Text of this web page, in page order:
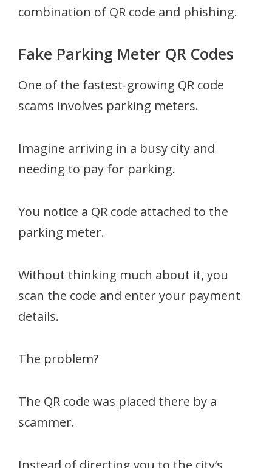
combination of QR code and phishing.
Fake Parking Meter QR Codes
One of the fastest-growing QR code
scams involves parking meters.
Imagine arriving in a busy city and
needing to pay for parking.
You notice a QR code attached to the
parking meter.
Without thinking much about it, you
scan the code and enter your payment
details.
The problem?
The QR code was placed there by a
scammer.
Instead of directing you to the city’s